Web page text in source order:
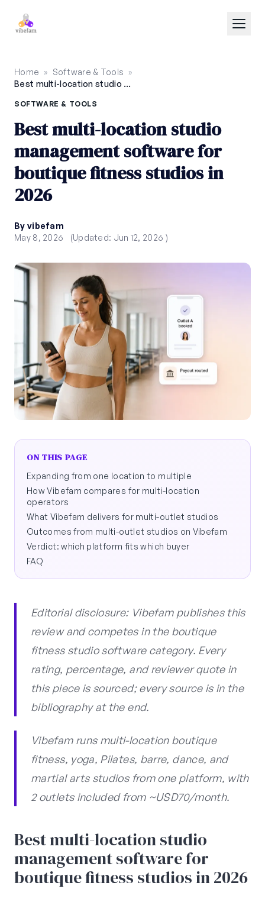
Home » Software & Tools »
Best multi-location studio management software for boutique fitness studios in 2026
SOFTWARE & TOOLS
Best multi-location studio
management software for
boutique fitness studios in
2026
By vibefam
May 8, 2026
(Updated: Jun 12, 2026 )
ON THIS PAGE
Expanding from one location to multiple
How Vibefam compares for multi-location
operators
What Vibefam delivers for multi-outlet studios
Outcomes from multi-outlet studios on Vibefam
Verdict: which platform fits which buyer
FAQ
Editorial disclosure: Vibefam publishes this
review and competes in the boutique
fitness studio software category. Every
rating, percentage, and reviewer quote in
this piece is sourced; every source is in the
bibliography at the end.
Vibefam runs multi-location boutique
fitness, yoga, Pilates, barre, dance, and
martial arts studios from one platform, with
2 outlets included from ~USD70/month.
Best multi-location studio
management software for
boutique fitness studios in 2026